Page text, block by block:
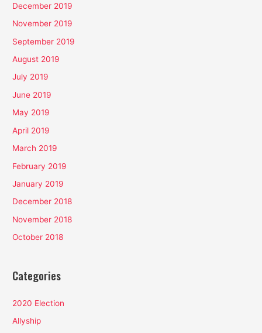
December 2019
November 2019
September 2019
August 2019
July 2019
June 2019
May 2019
April 2019
March 2019
February 2019
January 2019
December 2018
November 2018
October 2018
Categories
2020 Election
Allyship